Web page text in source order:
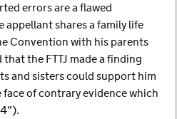
errors are a flawed
appellant shares a family life
Convention with his parents
the FTTJ made a finding
and sisters could support him
of contrary evidence which